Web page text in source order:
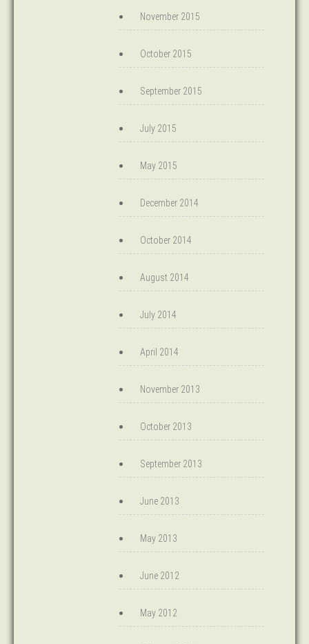
November 2015
October 2015
September 2015
July 2015
May 2015
December 2014
October 2014
August 2014
July 2014
April 2014
November 2013
October 2013
September 2013
June 2013
May 2013
June 2012
May 2012